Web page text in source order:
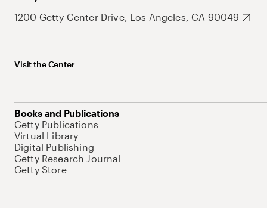
1200 Getty Center Drive, Los Angeles, CA 90049
Visit the Center
Books and Publications
Getty Publications
Virtual Library
Digital Publishing
Getty Research Journal
Getty Store